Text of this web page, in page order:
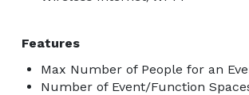
Features
Max Number of People for an
Number of Event/Function